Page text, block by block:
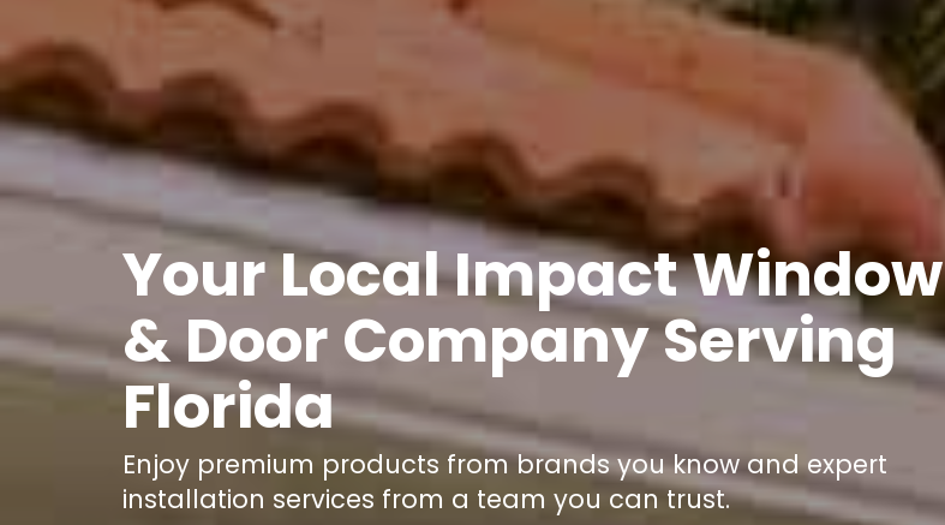
Your Local Impact Window
& Door Company Serving
Florida
Enjoy premium products from brands you know and expert
installation services from a team you can trust.